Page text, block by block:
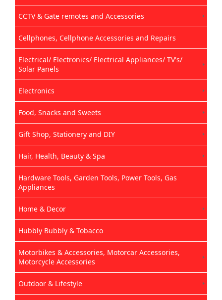
CCTV & Gate remotes and Accessories
Cellphones, Cellphone Accessories and Repairs
Electrical/ Electronics/ Electrical Appliances/ TV's/
Solar Panels
Electronics
Food, Snacks and Sweets
Gift Shop, Stationery and DIY
Hair, Health, Beauty & Spa
Hardware Tools, Garden Tools, Power Tools, Gas
Appliances
Home & Decor
Hubbly Bubbly & Tobacco
Motorbikes & Accessories, Motorcar Accessories,
Motorcycle Accessories
Outdoor & Lifestyle